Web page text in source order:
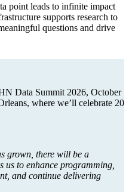
point leads to infinite impact
supports research to
questions and drive
Data Summit 2026, October
where we’ll celebrate 20
grown, there will be a
us to enhance programming,
and continue delivering